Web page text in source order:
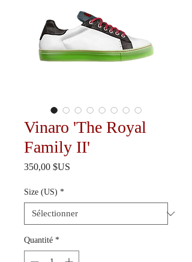
Vinaro 'The Royal
Family II'
350,00 $US
Size (US) *
Quantité *